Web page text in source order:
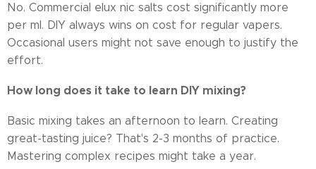
No. Commercial elux nic salts cost significantly more
per ml. DIY always wins on cost for regular vapers.
Occasional users might not save enough to justify the
effort.
How long does it take to learn DIY mixing?
Basic mixing takes an afternoon to learn. Creating
great-tasting juice? That's 2-3 months of practice.
Mastering complex recipes might take a year.